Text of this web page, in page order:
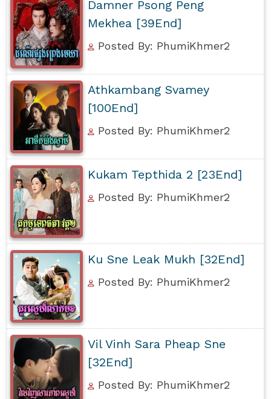
Damner Psong Peng
Mekhea [39End]
Posted By: PhumiKhmer2
Athkambang Svamey
[100End]
Posted By: PhumiKhmer2
Kukam Tepthida 2 [23End]
Posted By: PhumiKhmer2
Ku Sne Leak Mukh [32End]
Posted By: PhumiKhmer2
Vil Vinh Sara Pheap Sne
[32End]
Posted By: PhumiKhmer2